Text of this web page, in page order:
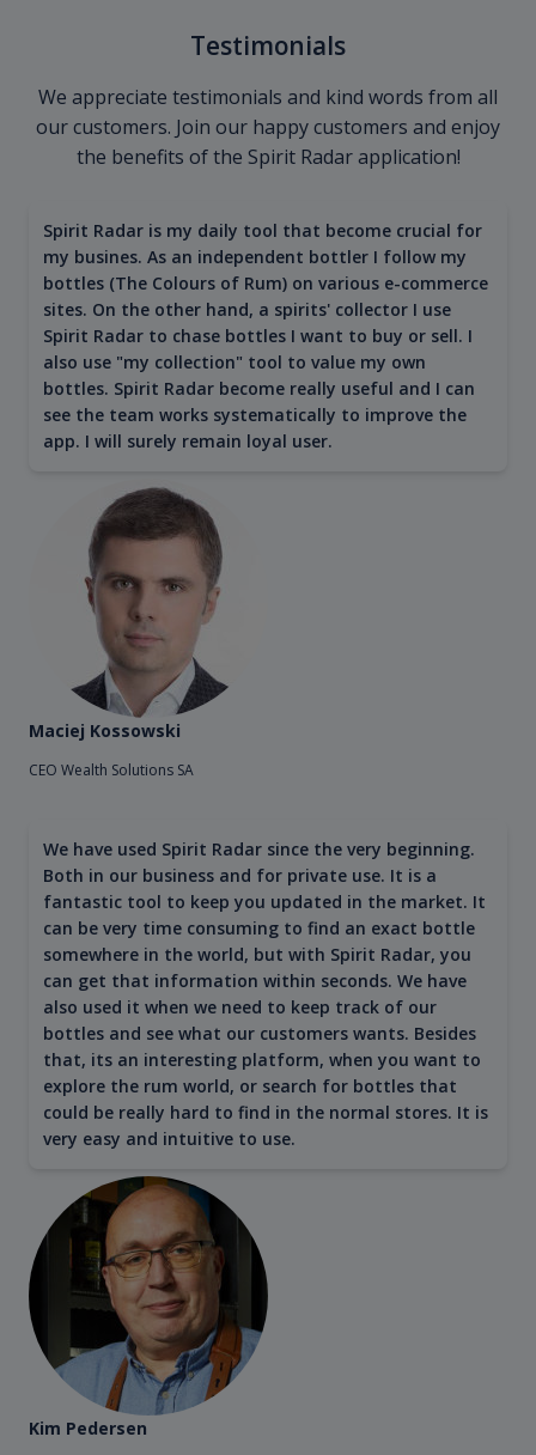
Testimonials
We appreciate testimonials and kind words from all
our customers. Join our happy customers and enjoy
the benefits of the Spirit Radar application!
Spirit Radar is my daily tool that become crucial for
my busines. As an independent bottler I follow my
bottles (The Colours of Rum) on various e-commerce
sites. On the other hand, a spirits' collector I use
Spirit Radar to chase bottles I want to buy or sell. I
also use "my collection" tool to value my own
bottles. Spirit Radar become really useful and I can
see the team works systematically to improve the
app. I will surely remain loyal user.
Maciej Kossowski
CEO Wealth Solutions SA
We have used Spirit Radar since the very beginning.
Both in our business and for private use. It is a
fantastic tool to keep you updated in the market. It
can be very time consuming to find an exact bottle
somewhere in the world, but with Spirit Radar, you
can get that information within seconds. We have
also used it when we need to keep track of our
bottles and see what our customers wants. Besides
that, its an interesting platform, when you want to
explore the rum world, or search for bottles that
could be really hard to find in the normal stores. It is
very easy and intuitive to use.
Kim Pedersen